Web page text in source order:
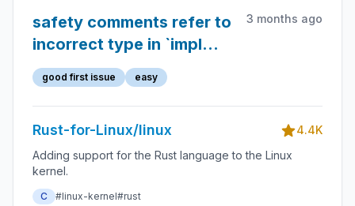
safety comments refer to
incorrect type in `impl
WorkItemPointer for
Pin<KBox<T>>`
3 months ago
good first issue easy
Rust-for-Linux/linux
4.4K
Adding support for the Rust language to the Linux
kernel.
C #linux-kernel#rust